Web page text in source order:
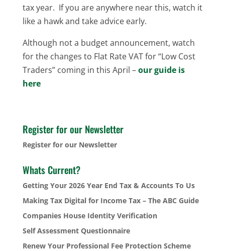
tax year. If you are anywhere near this, watch it
like a hawk and take advice early.
Although not a budget announcement, watch
for the changes to Flat Rate VAT for “Low Cost
Traders” coming in this April –our guide is
here
Register for our Newsletter
Register for our Newsletter
Whats Current?
Getting Your 2026 Year End Tax & Accounts To Us
Making Tax Digital for Income Tax – The ABC Guide
Companies House Identity Verification
Self Assessment Questionnaire
Renew Your Professional Fee Protection Scheme